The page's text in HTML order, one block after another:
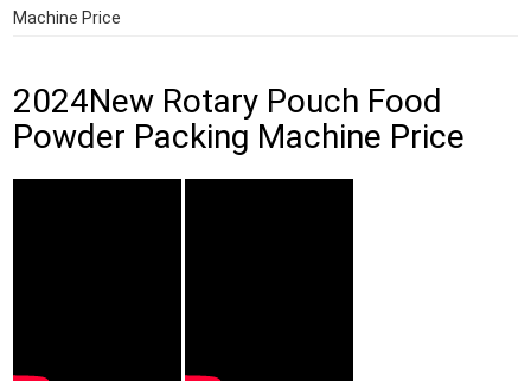
Machine Price
2024New Rotary Pouch Food
Powder Packing Machine Price